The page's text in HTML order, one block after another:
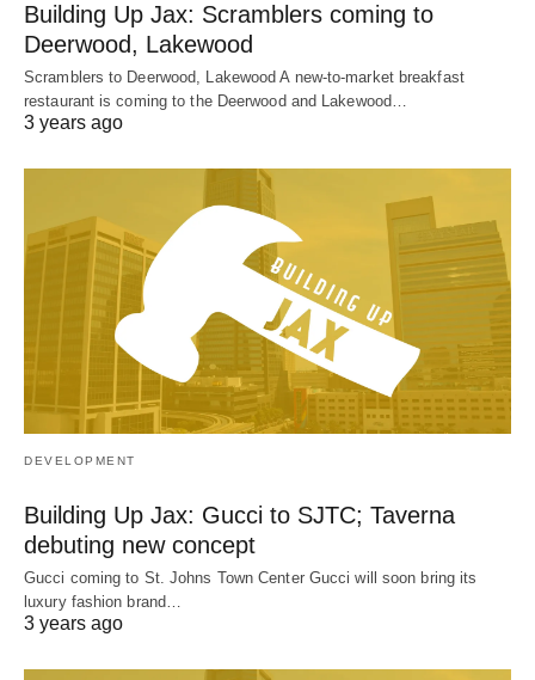
Building Up Jax: Scramblers coming to
Deerwood, Lakewood
Scramblers to Deerwood, Lakewood A new-to-market breakfast
restaurant is coming to the Deerwood and Lakewood…
3 years ago
DEVELOPMENT
Building Up Jax: Gucci to SJTC; Taverna
debuting new concept
Gucci coming to St. Johns Town Center Gucci will soon bring its
luxury fashion brand…
3 years ago